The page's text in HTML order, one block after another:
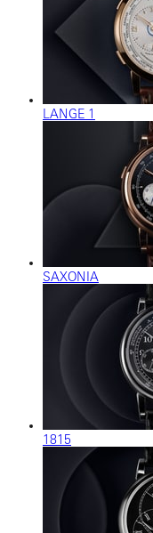
LANGE 1
SAXONIA
1815